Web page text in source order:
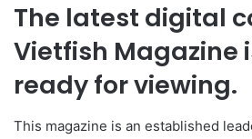
The latest digital
Vietfish Magazine
ready for viewing.
This magazine is an established